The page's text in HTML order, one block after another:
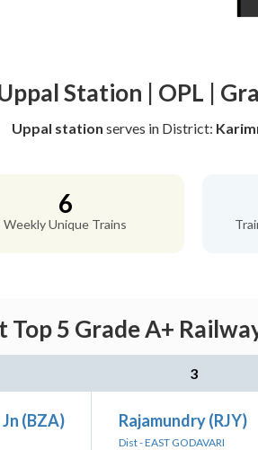
Station | OPL |
Uppal station serves in District:
6
Weekly Unique Trains
Top 5 Grade A+
3
(BZA) Rajamundry (RJY)
Dist - EAST GODAVARI